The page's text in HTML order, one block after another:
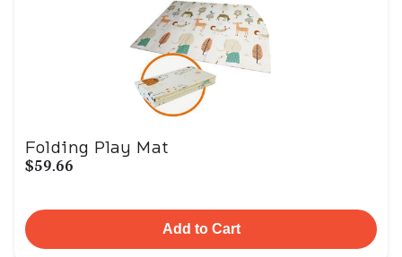
Folding Play Mat
$59.66
Add to Cart